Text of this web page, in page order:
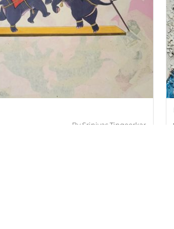
By Srinivas Tingeerkar